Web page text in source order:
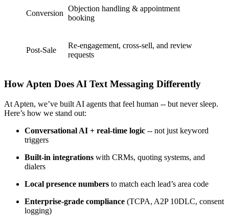
Conversion
Objection handling & appointment
booking
Post-Sale
Re-engagement, cross-sell, and review
requests
How Apten Does AI Text Messaging Differently
At Apten, we’ve built AI agents that feel human -- but never sleep.
Here’s how we stand out:
Conversational AI + real-time logic -- not just keyword
triggers
Built-in integrations with CRMs, quoting systems, and
dialers
Local presence numbers to match each lead’s area code
Enterprise-grade compliance (TCPA, A2P 10DLC, consent
logging)